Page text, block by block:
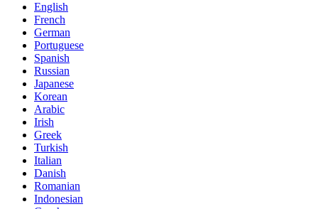
English
French
German
Portuguese
Spanish
Russian
Japanese
Korean
Arabic
Irish
Greek
Turkish
Italian
Danish
Romanian
Indonesian